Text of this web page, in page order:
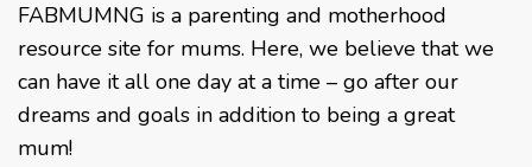
FABMUMNG is a parenting and motherhood
resource site for mums. Here, we believe that we
can have it all one day at a time – go after our
dreams and goals in addition to being a great
mum!